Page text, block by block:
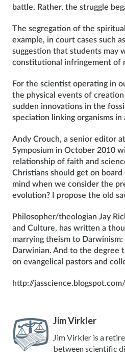
battle. Rather, the struggle
The segregation of the
example, in court cases such
suggestion that students may
constitutional infringement of
For the scientist operating in
the physical events of
sudden innovations in the
speciation linking organisms
Andy Crouch, a senior editor
Symposium in October 2010
relationship of faith and
Christians should get on
mind when we consider the
evolution? I propose the old
Philosopher/theologian Jay
and Culture, has written a
marrying theism to
Darwinian. And to the degree
on evangelical pastors and
http://
Jim Virkler
Jim Virkler is a
between scientific